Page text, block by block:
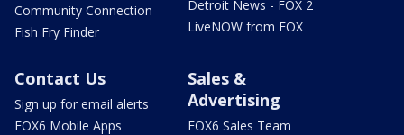
Community Connection
Fish Fry Finder
Detroit News - FOX 2
LiveNOW from FOX
Contact Us
Sign up for email alerts
FOX6 Mobile Apps
Sales &
Advertising
FOX6 Sales Team